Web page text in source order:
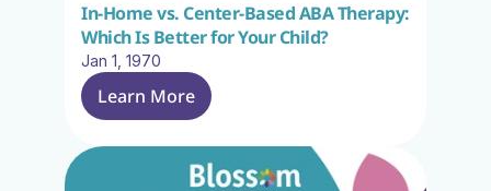
In-Home vs. Center-Based ABA Therapy:
Which Is Better for Your Child?
Jan 1, 1970
Learn More